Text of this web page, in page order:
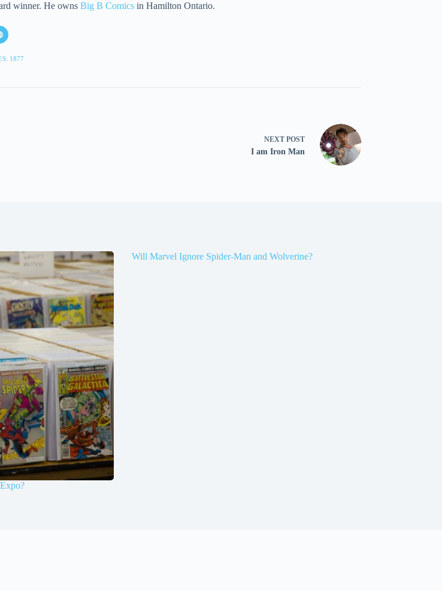
winner. He ownsBig B Comics in Hamilton Ontario.
1877
NEXT POST
I am Iron Man
Will Marvel Ignore Spider-Man and Wolverine?